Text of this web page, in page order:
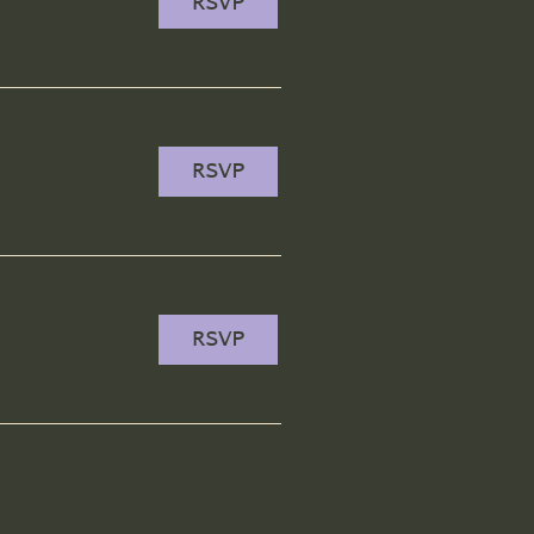
RSVP
RSVP